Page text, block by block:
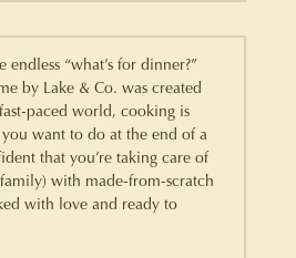
endless “what’s for dinner?”
by Lake & Co. was created
paced world, cooking is
want to do at the end of a
that you’re taking care of
with made-from-scratch
with love and ready to